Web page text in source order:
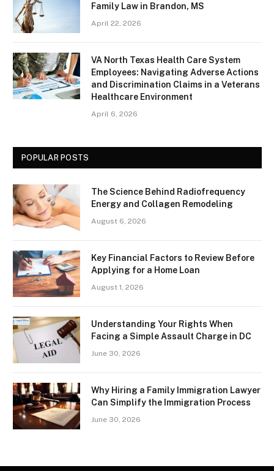
Family Law in Brandon, MS
April 22, 2026
VA North Texas Health Care System
Employees: Navigating Adverse Actions
and Discrimination Claims in a Veterans
Healthcare Environment
April 6, 2026
POPULAR POSTS
The Science Behind Radiofrequency
Energy and Collagen Remodeling
August 6, 2026
Key Financial Factors to Review Before
Applying for a Home Loan
August 1, 2026
Understanding Your Rights When
Facing a Simple Assault Charge in DC
June 30, 2026
Why Hiring a Family Immigration Lawyer
Can Simplify the Immigration Process
June 30, 2026